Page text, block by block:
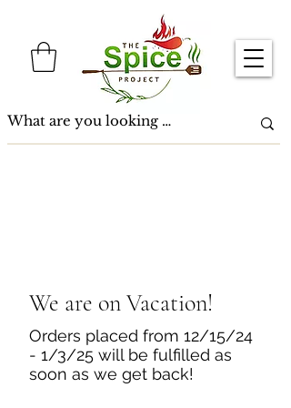
We are on Vacation!
Orders placed from 12/15/24
- 1/3/25 will be fulfilled as
soon as we get back!